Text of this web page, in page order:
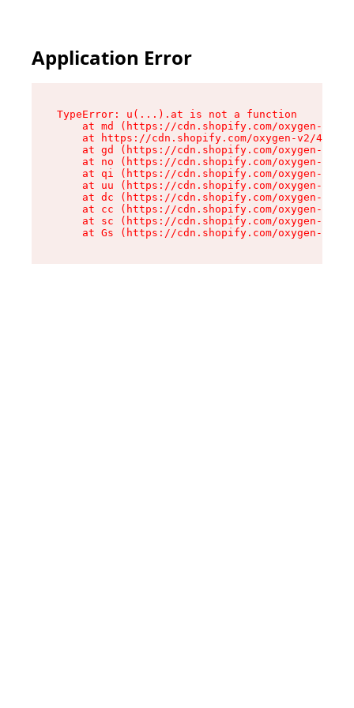
Application Error
TypeError: u(...).at is not a function
at md (https://cdn.shopify.com/oxygen-v2/
at https://cdn.shopify.com/oxygen-v2/
at gd (https://cdn.shopify.com/oxygen-v2/
at no (https://cdn.shopify.com/oxygen-v2/
at qi (https://cdn.shopify.com/oxygen-v2/
at uu (https://cdn.shopify.com/oxygen-v2/
at dc (https://cdn.shopify.com/oxygen-v2/
at cc (https://cdn.shopify.com/oxygen-v2/
at sc (https://cdn.shopify.com/oxygen-v2/
at Gs (https://cdn.shopify.com/oxygen-v2/